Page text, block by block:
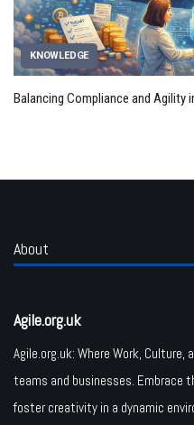
KNOWLEDGE
Balancing Compliance and Agility
About
Agile.org.uk
Agile.org.uk: Where Work,
teams and businesses. Embrace
foster creativity in a dynamic